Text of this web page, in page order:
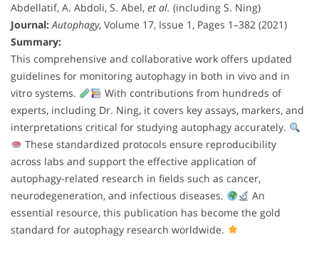
Abdellatif, A. Abdoli, S. Abel, et al. (including S. Ning)
Journal: Autophagy, Volume 17, Issue 1, Pages 1–382 (2021)
Summary:
This comprehensive and collaborative work offers updated
guidelines for monitoring autophagy in both in vivo and in
vitro systems.
With contributions from hundreds of
experts, including Dr. Ning, it covers key assays, markers, and
interpretations critical for studying autophagy accurately.
These standardized protocols ensure reproducibility
across labs and support the effective application of
autophagy-related research in fields such as cancer,
neurodegeneration, and infectious diseases.
An
essential resource, this publication has become the gold
standard for autophagy research worldwide.